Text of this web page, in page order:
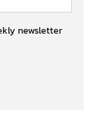
newsletter